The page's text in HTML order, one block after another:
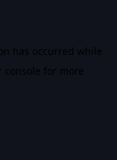
has occurred while
console for more